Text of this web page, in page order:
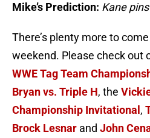
Mike’s Prediction: Kane
There’s plenty more to
weekend. Please check out
WWE Tag Team
Bryan vs. Triple H, the
Championship Invitational ,
Brock Lesnar and John